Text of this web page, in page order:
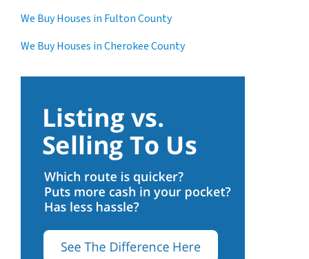
We Buy Houses in Fulton County
We Buy Houses in Cherokee County